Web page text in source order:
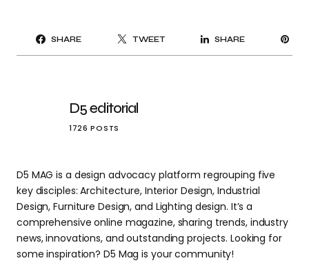
SHARE TWEET SHARE
D5 editorial
1726 POSTS
D5 MAG is a design advocacy platform regrouping five
key disciples: Architecture, Interior Design, Industrial
Design, Furniture Design, and Lighting design. It’s a
comprehensive online magazine, sharing trends, industry
news, innovations, and outstanding projects. Looking for
some inspiration? D5 Mag is your community!